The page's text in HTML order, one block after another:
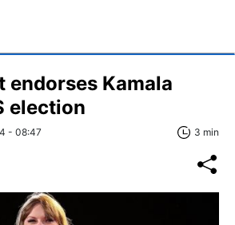
endorses Kamala
election
- 08:47 3 min